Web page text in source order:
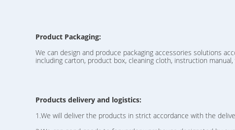
Product Packaging:
We can design and produce packaging accessories solutions
including carton, product box, cleaning cloth, instruction
Products delivery and logistics:
1.We will deliver the products in strict accordance with the